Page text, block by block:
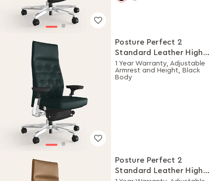
Posture Perfect 2
Standard Leather High
Back Executive Ergonomic
Chair (Black)
1 Year Warranty, Adjustable
Armrest and Height, Black
Body
Posture Perfect 2
Standard Leather High